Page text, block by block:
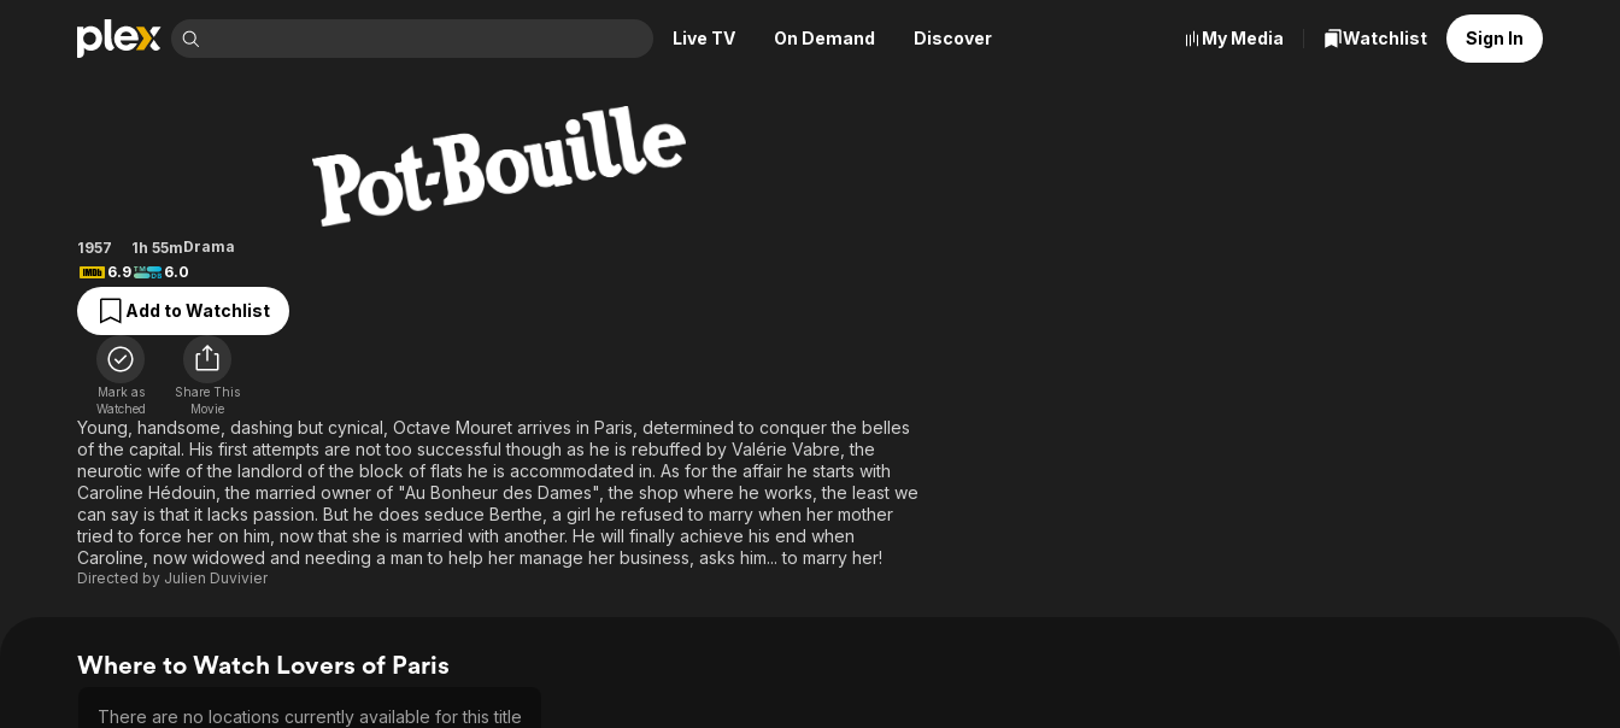
Live TV On Demand Discover
Learn More
Free Movies & TV Shows
Action
Animation
Comedy
Crime
Documentary
Ion Mystery
Hallmark Movies & More
Bingeworthy
Movies
True Crime
News
Sports
My Media Watchlist Sign In
Lovers of Paris
1957 1h 55mDrama
6.9
6.0
Add to Watchlist
Mark as
Watched
Share This
Movie
Young, handsome, dashing but cynical, Octave Mouret arrives in Paris, determined to conquer the belles
of the capital. His first attempts are not too successful though as he is rebuffed by Valérie Vabre, the
neurotic wife of the landlord of the block of flats he is accommodated in. As for the affair he starts with
Caroline Hédouin, the married owner of "Au Bonheur des Dames", the shop where he works, the least we
can say is that it lacks passion. But he does seduce Berthe, a girl he refused to marry when her mother
tried to force her on him, now that she is married with another. He will finally achieve his end when
Caroline, now widowed and needing a man to help her manage her business, asks him... to marry her!
Directed by Julien Duvivier
Where to Watch Lovers of Paris
There are no locations currently available for this title